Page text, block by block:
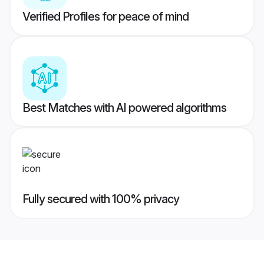
Verified Profiles for peace of mind
Best Matches with AI powered algorithms
Fully secured with 100% privacy